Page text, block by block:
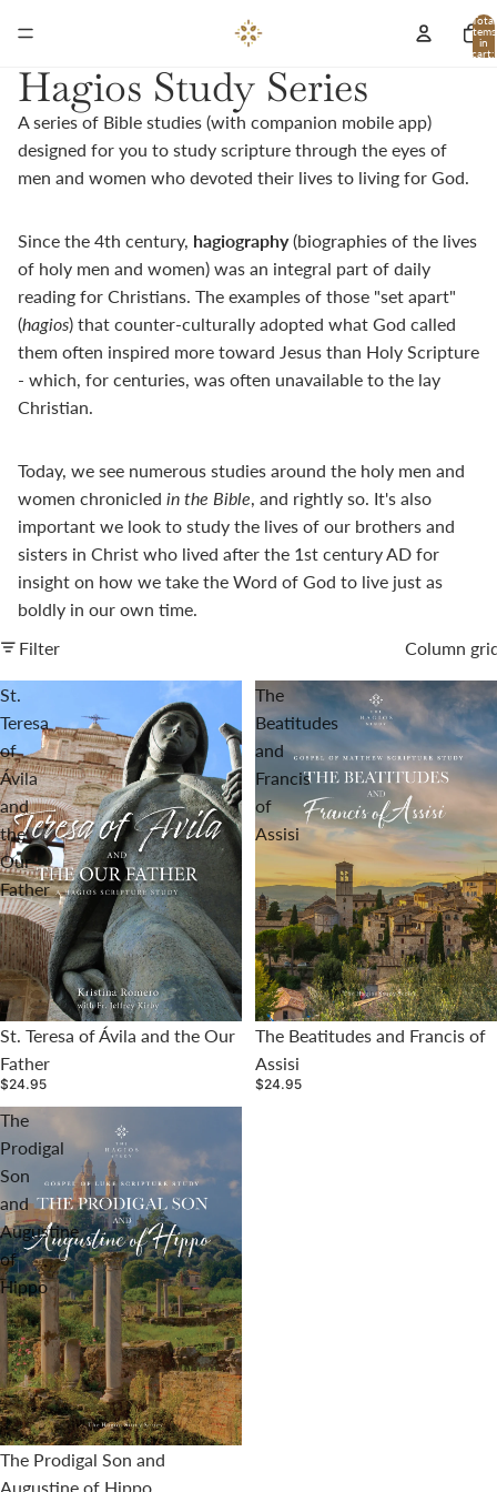
Total
items
in
cart:
Hagios Study Series
A series of Bible studies (with companion mobile app)
designed for you to study scripture through the eyes of
men and women who devoted their lives to living for God.
Since the 4th century, hagiography(biographies of the lives
of holy men and women) was an integral part of daily
reading for Christians. The examples of those "set apart"
(hagios) that counter-culturally adopted what God called
them often inspired more toward Jesus than Holy Scripture
- which, for centuries, was often unavailable to the lay
Christian.
Today, we see numerous studies around the holy men and
women chronicled in the Bible, and rightly so. It's also
important we look to study the lives of our brothers and
sisters in Christ who lived after the 1st century AD for
insight on how we take the Word of God to live just as
boldly in our own time.
Filter
Column
St.
Teresa
of
Ávila
and
the
Our
Father
St. Teresa of Ávila and the Our
Father
$24.95
The
Beatitudes
and
Francis
of
Assisi
The Beatitudes and Francis of
Assisi
$24.95
The
Prodigal
Son
and
Augustine
of
Hippo
The Prodigal Son and
Augustine of Hippo